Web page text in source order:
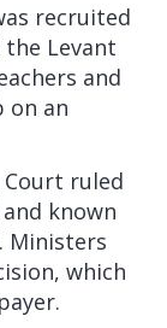
recruited
Levant
and
on an
ruled
known
Ministers
which